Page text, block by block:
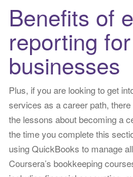
Benefits of
reporting
businesses
Plus, if you are looking to get
services as a career path,
the lessons about becoming a
the time you complete this
using QuickBooks to manage
Coursera’s bookkeeping